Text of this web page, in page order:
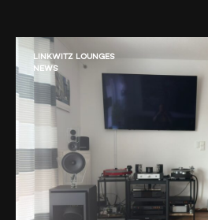
LINKWITZ LOUNGES
NEWS